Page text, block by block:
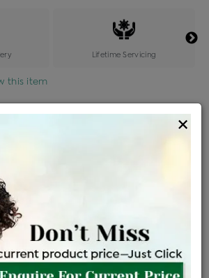
Lifetime Servicing
this item
will vary based on updated Govt. rules
@6%
1,204
plans
×